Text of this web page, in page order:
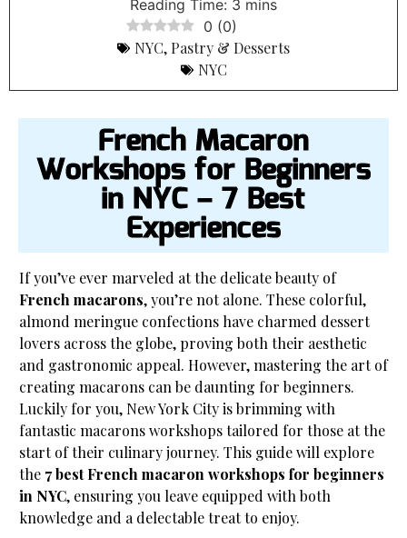
0 (0)
NYC, Pastry & Desserts
NYC
French Macaron
Workshops for Beginners
in NYC – 7 Best
Experiences
If you’ve ever marveled at the delicate beauty of
French macarons, you’re not alone. These colorful,
almond meringue confections have charmed dessert
lovers across the globe, proving both their aesthetic
and gastronomic appeal. However, mastering the art of
creating macarons can be daunting for beginners.
Luckily for you, New York City is brimming with
fantastic macarons workshops tailored for those at the
start of their culinary journey. This guide will explore
the 7 best French macaron workshops for beginners
in NYC, ensuring you leave equipped with both
knowledge and a delectable treat to enjoy.